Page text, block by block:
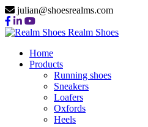
julian@shoesrealms.com
Realm Shoes
Home
Products
Running shoes
Sneakers
Loafers
Oxfords
Heels